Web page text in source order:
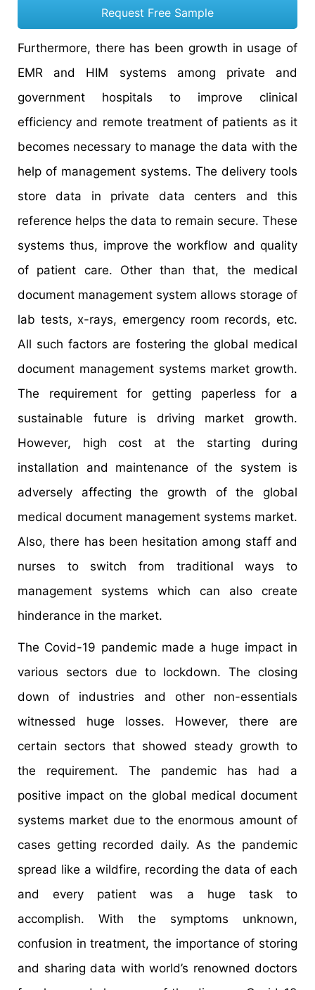
Request Free Sample
Furthermore, there has been growth in usage of
EMR and HIM systems among private and
government hospitals to improve clinical
efficiency and remote treatment of patients as it
becomes necessary to manage the data with the
help of management systems. The delivery tools
store data in private data centers and this
reference helps the data to remain secure. These
systems thus, improve the workflow and quality
of patient care. Other than that, the medical
document management system allows storage of
lab tests, x-rays, emergency room records, etc.
All such factors are fostering the global medical
document management systems market growth.
The requirement for getting paperless for a
sustainable future is driving market growth.
However, high cost at the starting during
installation and maintenance of the system is
adversely affecting the growth of the global
medical document management systems market.
Also, there has been hesitation among staff and
nurses to switch from traditional ways to
management systems which can also create
hinderance in the market.
The Covid-19 pandemic made a huge impact in
various sectors due to lockdown. The closing
down of industries and other non-essentials
witnessed huge losses. However, there are
certain sectors that showed steady growth to
the requirement. The pandemic has had a
positive impact on the global medical document
systems market due to the enormous amount of
cases getting recorded daily. As the pandemic
spread like a wildfire, recording the data of each
and every patient was a huge task to
accomplish. With the symptoms unknown,
confusion in treatment, the importance of storing
and sharing data with world’s renowned doctors